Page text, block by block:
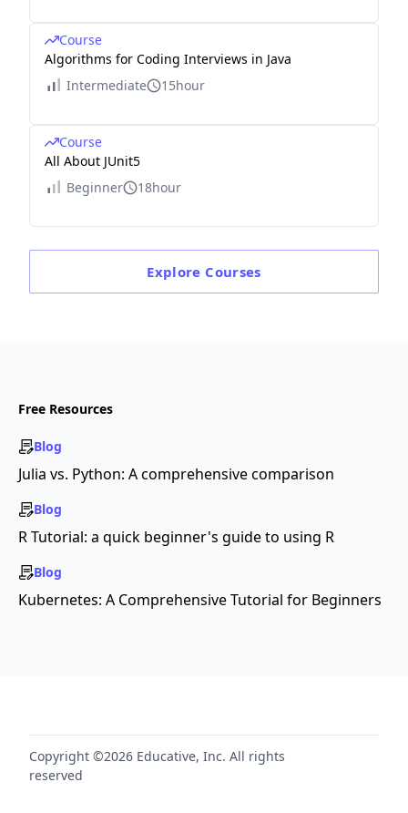
Course
Algorithms for Coding Interviews in Java
Intermediate
15hour
Course
All About JUnit5
Beginner
18hour
Explore Courses
Free Resources
Blog
Julia vs. Python: A comprehensive comparison
Blog
R Tutorial: a quick beginner's guide to using R
Blog
Kubernetes: A Comprehensive Tutorial for Beginners
Copyright ©2026 Educative, Inc. All rights
reserved